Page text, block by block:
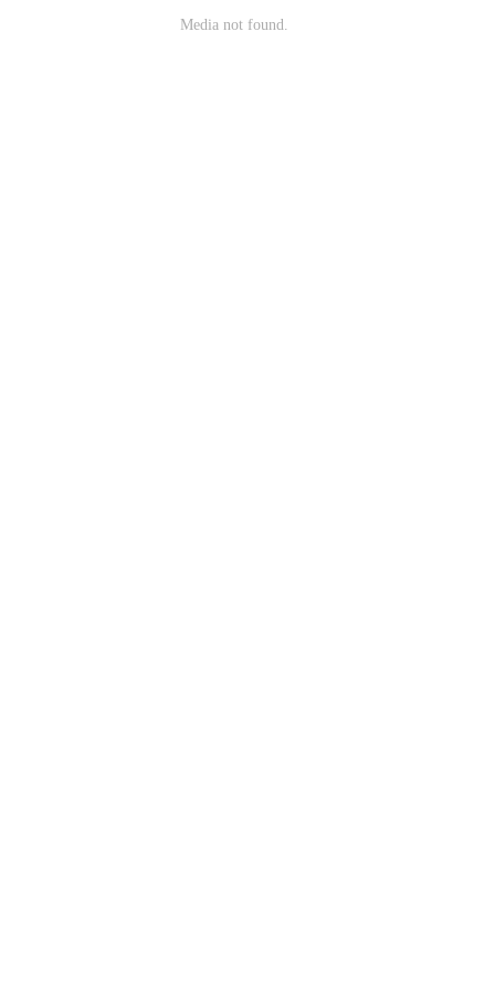
Media not found.